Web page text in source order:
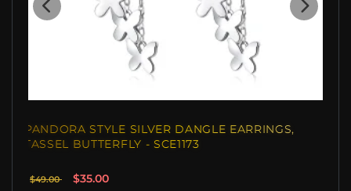
PANDORA STYLE SILVER DANGLE EARRINGS,
TASSEL BUTTERFLY - SCE1173
$49.00 $35.00